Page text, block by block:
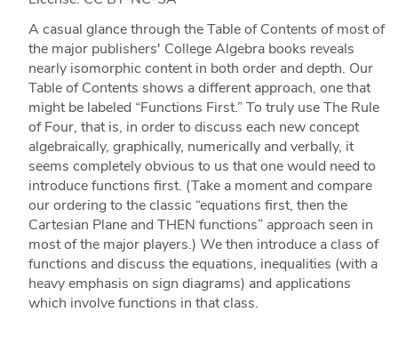
A casual glance through the Table of Contents of most of
the major publishers' College Algebra books reveals
nearly isomorphic content in both order and depth. Our
Table of Contents shows a different approach, one that
might be labeled “Functions First.” To truly use The Rule
of Four, that is, in order to discuss each new concept
algebraically, graphically, numerically and verbally, it
seems completely obvious to us that one would need to
introduce functions first. (Take a moment and compare
our ordering to the classic “equations first, then the
Cartesian Plane and THEN functions” approach seen in
most of the major players.) We then introduce a class of
functions and discuss the equations, inequalities (with a
heavy emphasis on sign diagrams) and applications
which involve functions in that class.